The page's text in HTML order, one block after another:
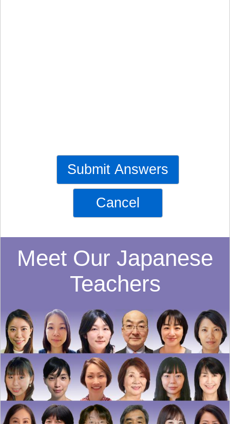
Submit Answers
Cancel
Meet Our Japanese
Teachers